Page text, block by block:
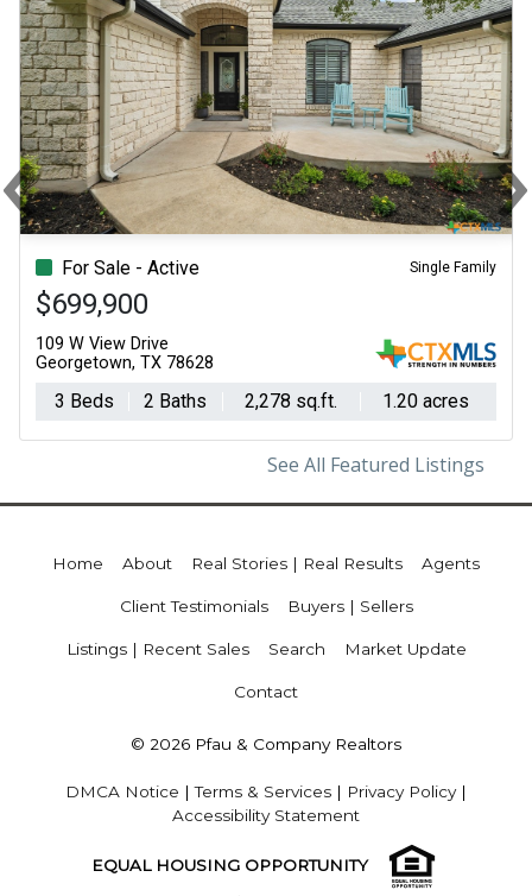
For Sale - Active Single Family
$699,900
109 W View Drive
Georgetown, TX 78628
3 Beds 2 Baths 2,278 sq.ft. 1.20 acres
‹Previous ›
See All Featured Listings
Home About Real Stories | Real Results Agents
Client Testimonials Buyers | Sellers
Listings | Recent Sales Search Market Update
Contact
© 2026 Pfau & Company Realtors
DMCA Notice |Terms & Services | Privacy Policy|
Accessibility Statement
EQUAL HOUSING OPPORTUNITY